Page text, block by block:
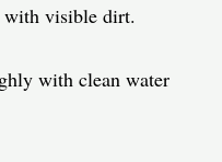
with visible dirt.
with clean water